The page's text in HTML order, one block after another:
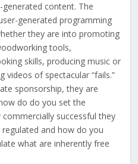
content. The
generated programming
they are into promoting
tools,
skills, producing music or
videos of spectacular “fails.”
sponsorship, they are
do do you set the
successful they
and how do you
what are inherently free